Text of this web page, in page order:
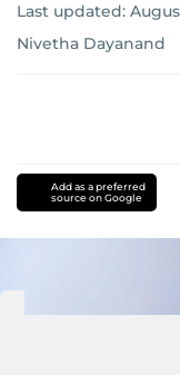
Last updated:
Nivetha Dayanand
Add as a preferred
source on Google